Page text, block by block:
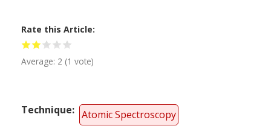
Rate this Article
Average: 2 (1 vote)
Technique
Atomic Spectroscopy